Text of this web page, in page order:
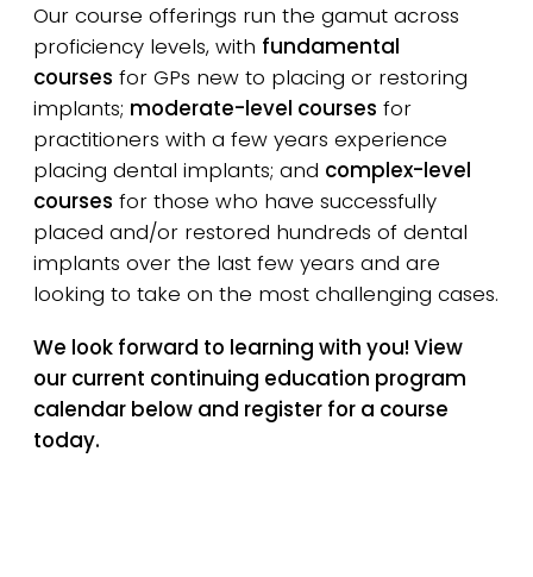
Our course offerings run the gamut across
proficiency levels, with fundamental
courses for GPs new to placing or restoring
implants; moderate-level courses for
practitioners with a few years experience
placing dental implants; and complex-level
courses for those who have successfully
placed and/or restored hundreds of dental
implants over the last few years and are
looking to take on the most challenging cases.
We look forward to learning with you! View
our current continuing education program
calendar below and register for a course
today.